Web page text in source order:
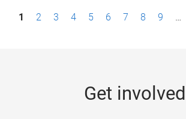
P1 2 3 4 5 6 7 8 9 …
Get involved